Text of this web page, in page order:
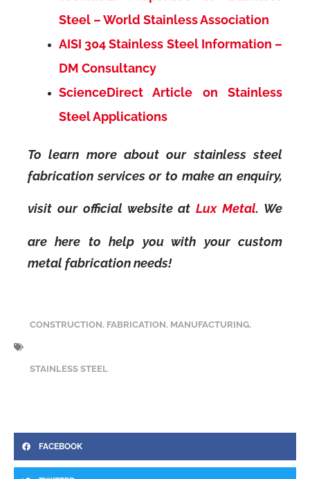
Steel – World Stainless Association
AISI 304 Stainless Steel Information –
DM Consultancy
ScienceDirect Article on Stainless
Steel Applications
To learn more about our stainless steel
fabrication services or to make an enquiry,
visit our official website atLux Metal. We
are here to help you with your custom
metal fabrication needs!
CONSTRUCTION, FABRICATION, MANUFACTURING,
STAINLESS STEEL
FACEBOOK